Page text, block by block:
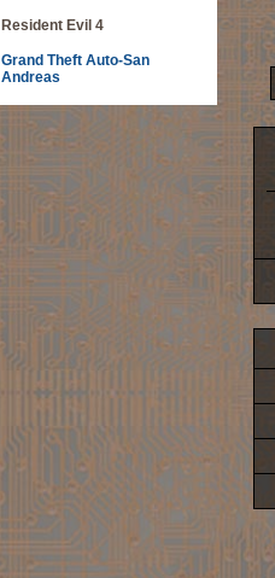
Resident Evil 4
Grand Theft Auto-San
Andreas